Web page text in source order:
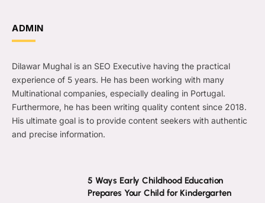
ADMIN
Dilawar Mughal is an SEO Executive having the practical
experience of 5 years. He has been working with many
Multinational companies, especially dealing in Portugal.
Furthermore, he has been writing quality content since 2018.
His ultimate goal is to provide content seekers with authentic
and precise information.
5 Ways Early Childhood Education
Prepares Your Child for Kindergarten